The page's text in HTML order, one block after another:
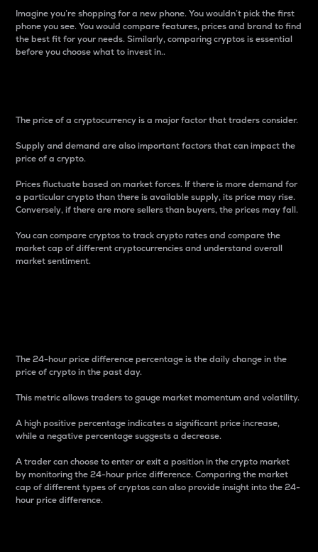
Imagine you’re shopping for a new phone. You wouldn’t pick the first
phone you see. You would compare features, prices and brand to find
the best fit for your needs. Similarly, comparing cryptos is essential
before you choose what to invest in..
The price of a cryptocurrency is a major factor that traders consider.
Supply and demand are also important factors that can impact the
price of a crypto.
Prices fluctuate based on market forces. If there is more demand for
a particular crypto than there is available supply, its price may rise.
Conversely, if there are more sellers than buyers, the prices may fall.
You can compare cryptos to track crypto rates and compare the
market cap of different cryptocurrencies and understand overall
market sentiment.
The 24-hour price difference percentage is the daily change in the
price of crypto in the past day.
This metric allows traders to gauge market momentum and volatility.
A high positive percentage indicates a significant price increase,
while a negative percentage suggests a decrease.
A trader can choose to enter or exit a position in the crypto market
by monitoring the 24-hour price difference. Comparing the market
cap of different types of cryptos can also provide insight into the 24-
hour price difference.